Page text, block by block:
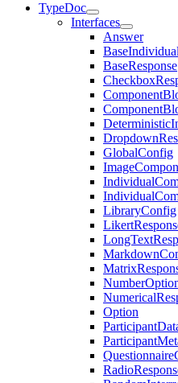
TypeDoc
Interfaces
Answer
BaseResponse
GlobalConfig
LibraryConfig
Option